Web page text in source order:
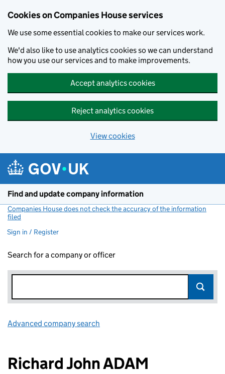
Cookies on Companies House services
We use some essential cookies to make our services work.
We'd also like to use analytics cookies so we can understand
how you use our services and to make improvements.
Accept analytics cookies
Reject analytics cookies
View cookies
Find and update company information
Companies House does not check the accuracy of the information
filed
Sign in / Register
Search for a company or officer
Advanced company search
Richard John ADAM